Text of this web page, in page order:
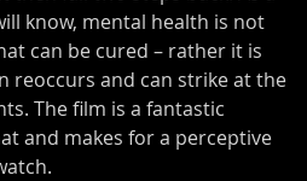
know, mental health is not
can be cured – rather it is
reoccurs and can strike at the
The film is a fantastic
and makes for a perceptive